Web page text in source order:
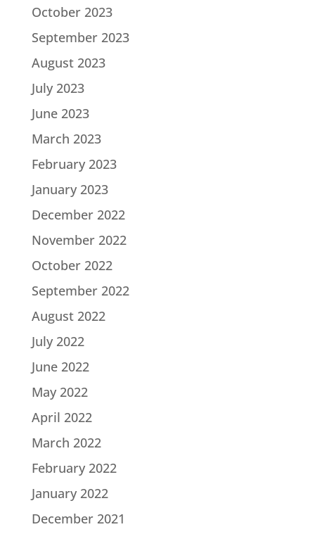
October 2023
September 2023
August 2023
July 2023
June 2023
March 2023
February 2023
January 2023
December 2022
November 2022
October 2022
September 2022
August 2022
July 2022
June 2022
May 2022
April 2022
March 2022
February 2022
January 2022
December 2021